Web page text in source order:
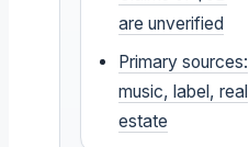
are unverified
Primary sources:
music, label, real
estate